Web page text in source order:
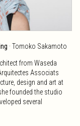
· Tomoko Sakamoto
from Waseda
Associats
design and art at
founded the studio
several